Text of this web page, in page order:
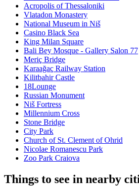
Acropolis of Thessaloniki
Vlatadon Monastery
National Museum in Niš
Casino Black Sea
King Milan Square
Bali Bey Mosque - Gallery Salon 77
Meriç Bridge
Karaağaç Railway Station
Kilitbahir Castle
18Lounge
Russian Monument
Niš Fortress
Millennium Cross
Stone Bridge
City Park
Church of St. Clement of Ohrid
Nicolae Romanescu Park
Zoo Park Craiova
Things to see in nearby